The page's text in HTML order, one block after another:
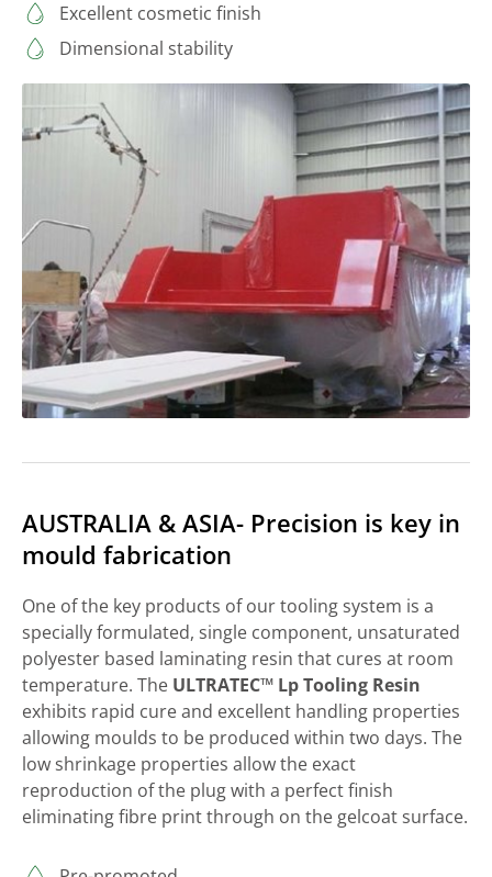
Excellent cosmetic finish
Dimensional stability
AUSTRALIA & ASIA- Precision is key in
mould fabrication
One of the key products of our tooling system is a
specially formulated, single component, unsaturated
polyester based laminating resin that cures at room
temperature. The ULTRATEC™ Lp Tooling Resin
exhibits rapid cure and excellent handling properties
allowing moulds to be produced within two days. The
low shrinkage properties allow the exact
reproduction of the plug with a perfect finish
eliminating fibre print through on the gelcoat surface.